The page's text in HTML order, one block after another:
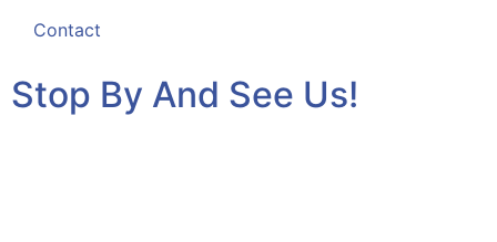
Contact
Stop By And See Us!